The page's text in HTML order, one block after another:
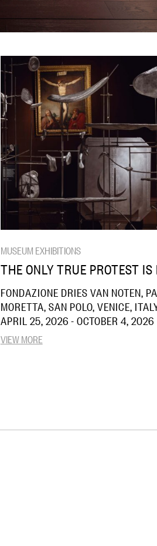
MUSEUM EXHIBITIONS
THE ONLY TRUE PROTEST
FONDAZIONE DRIES VAN NOTEN,
MORETTA, SAN POLO, VENICE,
APRIL 25, 2026 - OCTOBER 4, 2026
VIEW MORE